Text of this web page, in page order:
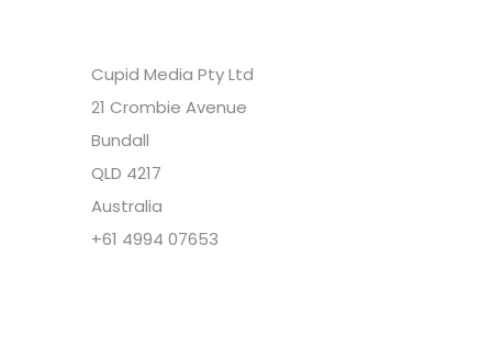
Cupid Media Pty Ltd
21 Crombie Avenue
Bundall
QLD 4217
Australia
+61 4994 07653